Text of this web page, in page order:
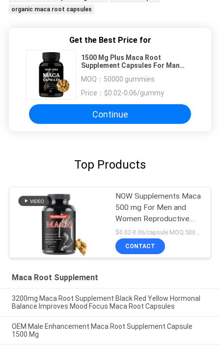
organic maca root capsules
Get the Best Price for
1500 Mg Plus Maca Root
Supplement Capsules For Man
MOQ： 50000 gummies
Price： $0.02-0.06/gummy
Continue
Top Products
NOW Supplements Maca
500 mg For Men and
Women Reproductive
Health 90 Capsules
$0.02-0.06/capsule MOQ:50000 capsules
CONTACT
Maca Root Supplement
3200mg Maca Root Supplement Black Red Yellow Hormonal
Balance Improves Mood Focus Maca Root Capsules
OEM Male Enhancement Maca Root Supplement Capsule
1500 Mg